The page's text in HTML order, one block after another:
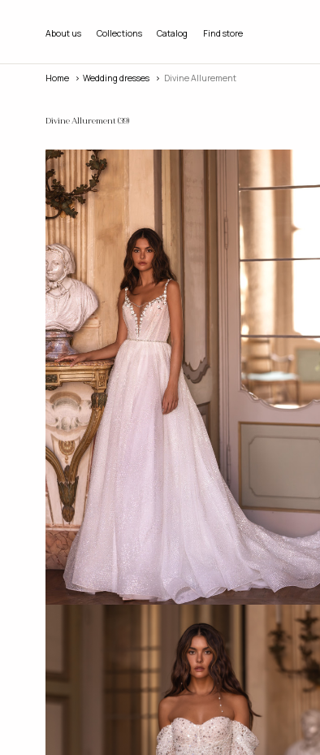
About us Collections Catalog Find store
Home wedding dresses Divine Allurement
Divine Allurement (39)